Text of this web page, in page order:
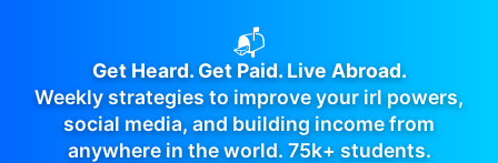
📬
Get Heard. Get Paid. Live Abroad.
Weekly strategies to improve your irl powers,
social media, and building income from
anywhere in the world. 75k+ students.